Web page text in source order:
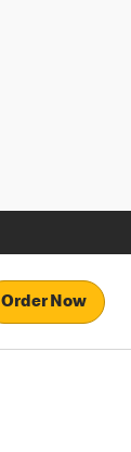
Order Now